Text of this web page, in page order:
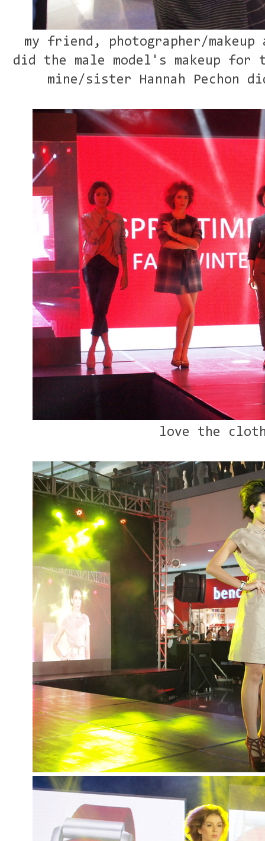
my friend, photographer/
did the male model's makeup
mine/sister Hannah Pechon
love the